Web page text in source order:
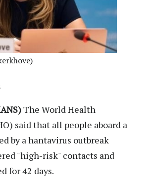
The World Health
said that all people aboard a
by a hantavirus outbreak
"high-risk" contacts and
for 42 days.